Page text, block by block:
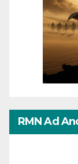
RMN Ad